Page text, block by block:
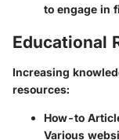
to engage in
Educational
Increasing
resources:
How-to
Various